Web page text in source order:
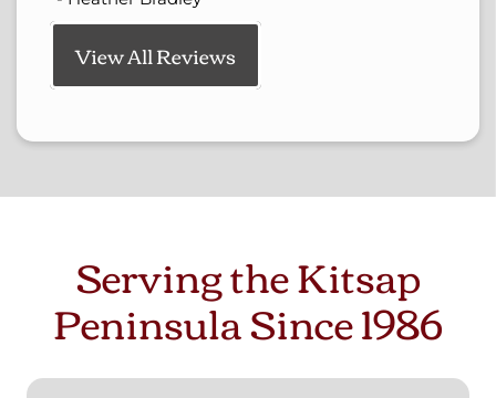
View All Reviews
Serving the Kitsap
Peninsula Since 1986